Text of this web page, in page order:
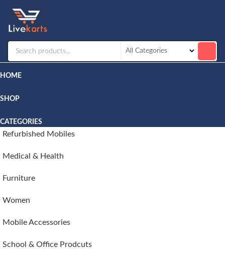
HOME
SHOP
CATEGORIES
Refurbished Mobiles
Medical & Health
Furniture
Women
Mobile Accessories
School & Office Prodcuts